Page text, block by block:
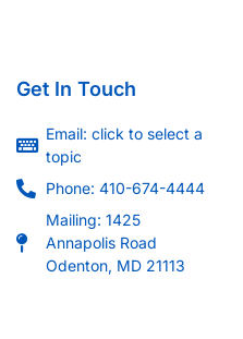
Get In Touch
Email: click to select a
topic
Phone: 410-674-4444
Mailing: 1425
Annapolis Road
Odenton, MD 21113